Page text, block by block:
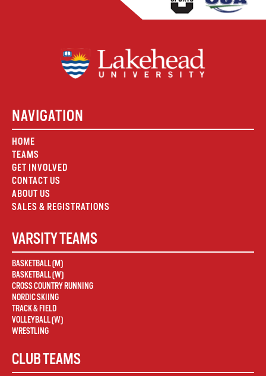
NAVIGATION
HOME
TEAMS
GET INVOLVED
CONTACT US
ABOUT US
SALES & REGISTRATIONS
VARSITY TEAMS
BASKETBALL (M)
BASKETBALL (W)
CROSS COUNTRY RUNNING
NORDIC SKIING
TRACK & FIELD
VOLLEYBALL (W)
WRESTLING
CLUB TEAMS